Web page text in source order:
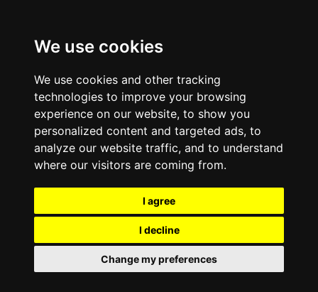
We use cookies
We use cookies and other tracking
technologies to improve your browsing
experience on our website, to show you
personalized content and targeted ads, to
analyze our website traffic, and to understand
where our visitors are coming from.
I agree
I decline
Change my preferences